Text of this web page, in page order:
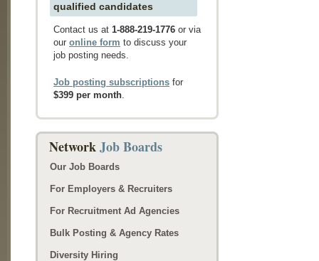
qualified candidates
Contact us at 1-888-219-1776 or via
our online form to discuss your
job posting needs.
Job posting subscriptions for
$399 per month.
NetworkJob Boards
Our Job Boards
For Employers & Recruiters
For Recruitment Ad Agencies
Bulk Posting & Agency Rates
Diversity Hiring